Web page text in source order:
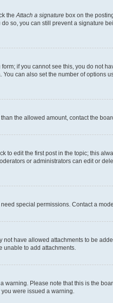
the Attach a signature box on the
so, you can still prevent a signature
if you cannot see this, you do not
can also set the number of options
the allowed amount, contact the
edit the first post in the topic; this
or administrators can edit or
special permissions. Contact a
have allowed attachments to be
unable to add attachments.
Please note that this is the
were issued a warning.